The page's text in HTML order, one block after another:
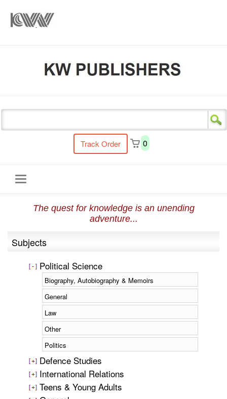
Track Order 0
navigation
The quest for knowledge is an unending
adventure...
Subjects
Political Science
Biography, Autobiography & Memoirs
General
Law
Other
Politics
Defence Studies
International Relations
Teens & Young Adults